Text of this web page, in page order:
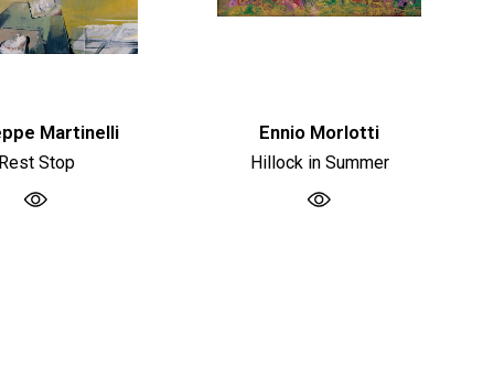
Martinelli
Stop
Ennio Morlotti
Hillock in Summer